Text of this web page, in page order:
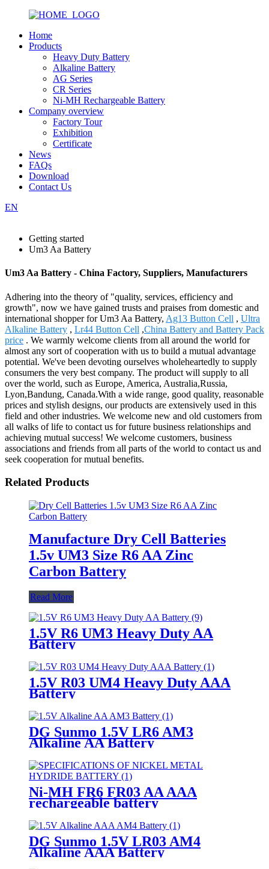
Home
Products
Heavy Duty Battery
Alkaline Battery
AG Series
CR Series
Ni-MH Rechargeable Battery
Company overview
Factory Tour
Exhibition
Certificate
News
FAQs
Download
Contact Us
EN
Getting started
Um3 Aa Battery
Um3 Aa Battery - China Factory, Suppliers, Manufacturers
Adhering into the theory of "quality, services, efficiency and
growth", now we have gained trusts and praises from domestic and
international shopper for Um3 Aa Battery, Ag13 Button Cell , Ultra
Alkaline Battery , Lr44 Button Cell ,China Battery and Battery Pack
price . We warmly welcome clients from all around the world for
almost any sort of cooperation with us to build a mutual advantage
potential. We've been devoting ourselves wholeheartedly to supply
consumers the very best company. The product will supply to all
over the world, such as Europe, America, Australia,Russia,
Lyon,Bandung, Canada.With a wide range, good quality, reasonable
prices and stylish designs, our products are extensively used in this
field and other industries. We welcome new and old customers from
all walks of life to contact us for future business relationships and
achieving mutual success! We welcome customers, business
associations and friends from all parts of the world to contact us and
seek cooperation for mutual benefits.
Related Products
Manufacture Dry Cell Batteries
1.5v UM3 Size R6 AA Zinc
Carbon Battery
Read More
1.5V R6 UM3 Heavy Duty AA
Battery
1.5V R03 UM4 Heavy Duty AAA
Battery
DG Sunmo 1.5V LR6 AM3
Alkaline AA Battery
Ni-MH FR6 FR03 AA AAA
rechargeable battery
DG Sunmo 1.5V LR03 AM4
Alkaline AAA Battery